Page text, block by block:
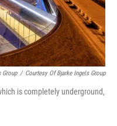
Group / Courtesy Of Bjarke Ingels Group
is completely underground,